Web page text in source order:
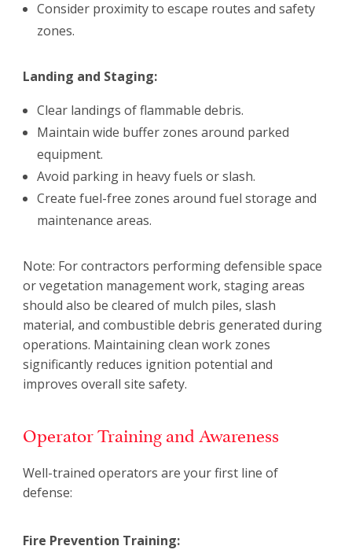
Consider proximity to escape routes and safety
zones.
Landing and Staging:
Clear landings of flammable debris.
Maintain wide buffer zones around parked
equipment.
Avoid parking in heavy fuels or slash.
Create fuel-free zones around fuel storage and
maintenance areas.
Note: For contractors performing defensible space
or vegetation management work, staging areas
should also be cleared of mulch piles, slash
material, and combustible debris generated during
operations. Maintaining clean work zones
significantly reduces ignition potential and
improves overall site safety.
Operator Training and Awareness
Well-trained operators are your first line of
defense:
Fire Prevention Training: